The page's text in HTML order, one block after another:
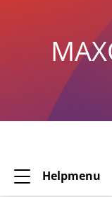
Helpmenu